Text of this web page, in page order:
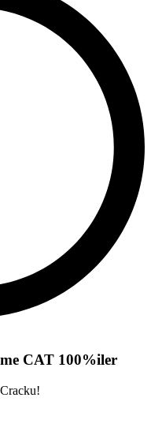
CAT 100%iler